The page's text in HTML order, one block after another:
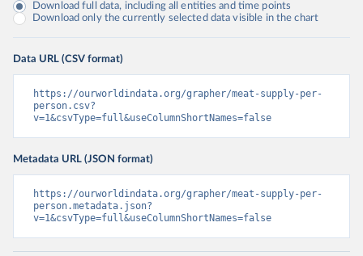
Download full data, including all entities and time points
Download only the currently selected data visible in the chart
Data URL (CSV format)
https://ourworldindata.org/grapher/meat-supply-per-
person.csv?
v=1&csvType=full&useColumnShortNames=false
Metadata URL (JSON format)
https://ourworldindata.org/grapher/meat-supply-per-
person.metadata.json?
v=1&csvType=full&useColumnShortNames=false